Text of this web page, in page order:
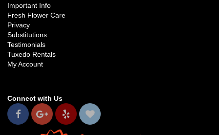
Important Info
Fresh Flower Care
Privacy
Substitutions
Testimonials
Tuxedo Rentals
My Account
Connect with Us